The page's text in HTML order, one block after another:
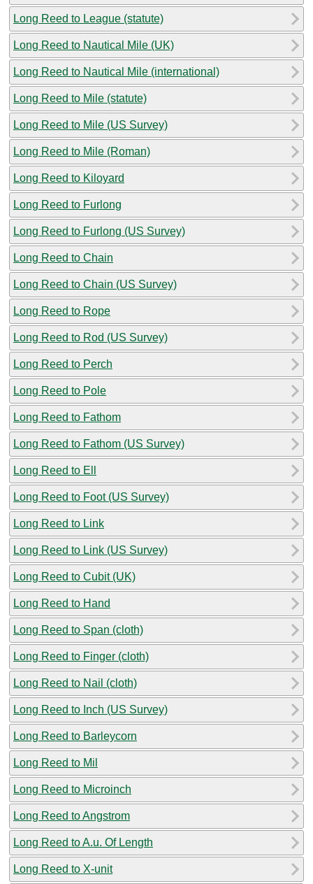
Long Reed to League (statute)
Long Reed to Nautical Mile (UK)
Long Reed to Nautical Mile (international)
Long Reed to Mile (statute)
Long Reed to Mile (US Survey)
Long Reed to Mile (Roman)
Long Reed to Kiloyard
Long Reed to Furlong
Long Reed to Furlong (US Survey)
Long Reed to Chain
Long Reed to Chain (US Survey)
Long Reed to Rope
Long Reed to Rod (US Survey)
Long Reed to Perch
Long Reed to Pole
Long Reed to Fathom
Long Reed to Fathom (US Survey)
Long Reed to Ell
Long Reed to Foot (US Survey)
Long Reed to Link
Long Reed to Link (US Survey)
Long Reed to Cubit (UK)
Long Reed to Hand
Long Reed to Span (cloth)
Long Reed to Finger (cloth)
Long Reed to Nail (cloth)
Long Reed to Inch (US Survey)
Long Reed to Barleycorn
Long Reed to Mil
Long Reed to Microinch
Long Reed to Angstrom
Long Reed to A.u. Of Length
Long Reed to X-unit